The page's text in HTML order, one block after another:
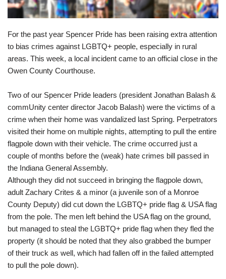
For the past year Spencer Pride has been raising extra attention
to bias crimes against LGBTQ+ people, especially in rural
areas. This week, a local incident came to an official close in the
Owen County Courthouse.
Two of our Spencer Pride leaders (president Jonathan Balash &
commUnity center director Jacob Balash) were the victims of a
crime when their home was vandalized last Spring. Perpetrators
visited their home on multiple nights, attempting to pull the entire
flagpole down with their vehicle. The crime occurred just a
couple of months before the (weak) hate crimes bill passed in
the Indiana General Assembly.
Although they did not succeed in bringing the flagpole down,
adult Zachary Crites & a minor (a juvenile son of a Monroe
County Deputy) did cut down the LGBTQ+ pride flag & USA flag
from the pole. The men left behind the USA flag on the ground,
but managed to steal the LGBTQ+ pride flag when they fled the
property (it should be noted that they also grabbed the bumper
of their truck as well, which had fallen off in the failed attempted
to pull the pole down).